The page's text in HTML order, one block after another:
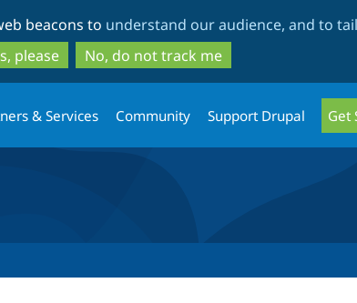
to
main
content
to
search
beacons to understand our audience, and to
please
No, do not track me
& Services Community Support Drupal Get